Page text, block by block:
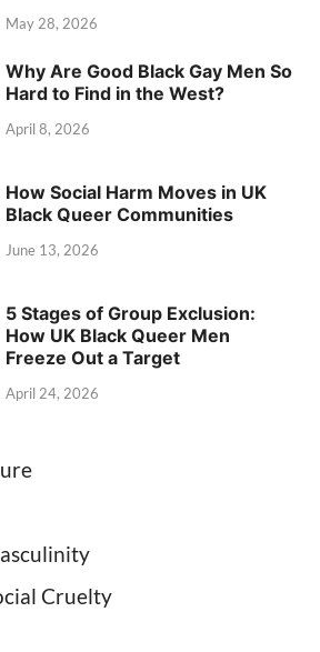
May 28, 2026
Why Are Good Black Gay Men So
Hard to Find in the West?
April 8, 2026
How Social Harm Moves in UK
Black Queer Communities
June 13, 2026
5 Stages of Group Exclusion:
How UK Black Queer Men
Freeze Out a Target
April 24, 2026
Cruelty